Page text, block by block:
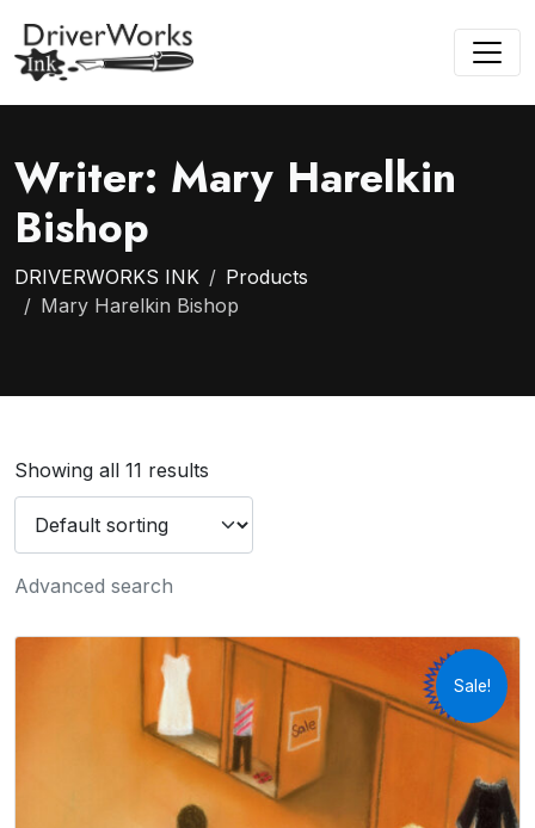
Writer: Mary Harelkin
Bishop
DRIVERWORKS INK
Products
Mary Harelkin Bishop
Showing all 11 results
Advanced search
Sale!